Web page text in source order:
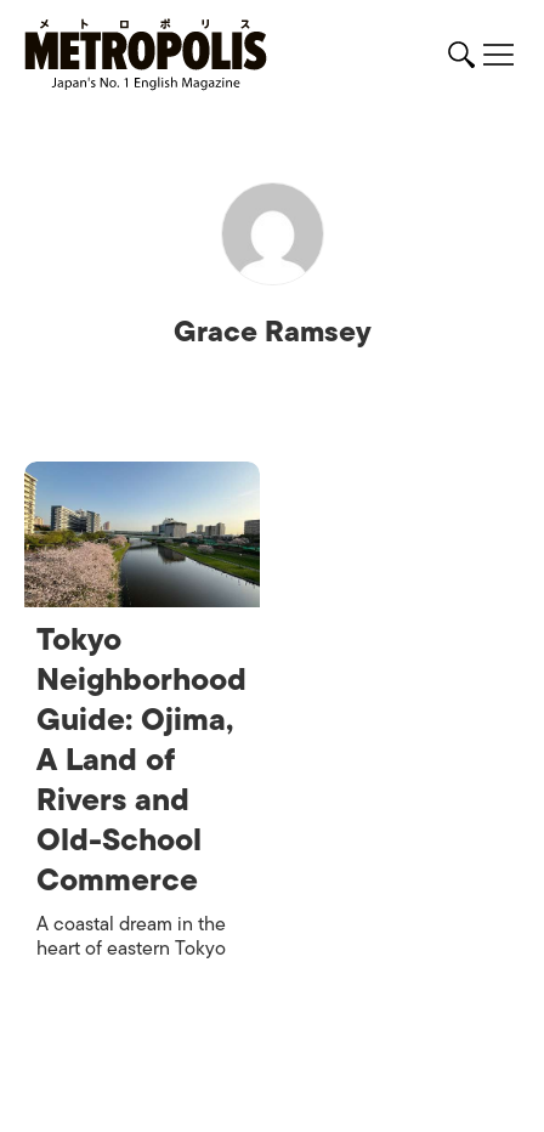
Grace Ramsey
Tokyo
Neighborhood
Guide: Ojima,
A Land of
Rivers and
Old-School
Commerce
A coastal dream in the
heart of eastern Tokyo